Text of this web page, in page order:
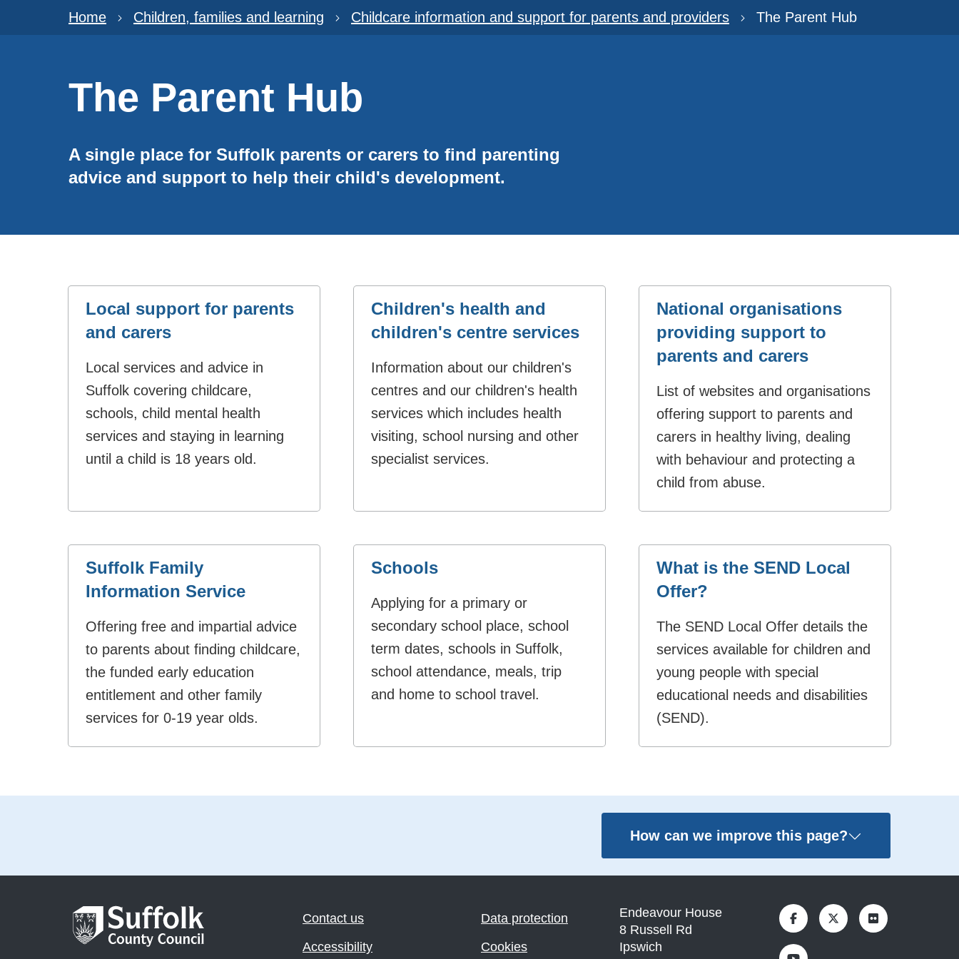
Home Children, families and learning Childcare information and support for parents and providers The Parent Hub
The Parent Hub
A single place for Suffolk parents or carers to find parenting
advice and support to help their child's development.
Local support for parents
and carers
Local services and advice in
Suffolk covering childcare,
schools, child mental health
services and staying in learning
until a child is 18 years old.
Children's health and
children's centre services
Information about our children's
centres and our children's health
services which includes health
visiting, school nursing and other
specialist services.
National organisations
providing support to
parents and carers
List of websites and organisations
offering support to parents and
carers in healthy living, dealing
with behaviour and protecting a
child from abuse.
Suffolk Family
Information Service
Offering free and impartial advice
to parents about finding childcare,
the funded early education
entitlement and other family
services for 0-19 year olds.
Schools
Applying for a primary or
secondary school place, school
term dates, schools in Suffolk,
school attendance, meals, trip
and home to school travel.
What is the SEND Local
Offer?
The SEND Local Offer details the
services available for children and
young people with special
educational needs and disabilities
(SEND).
How can we improve this page?
Contact us
Accessibility
Data protection
Cookies
Endeavour House
8 Russell Rd
Ipswich